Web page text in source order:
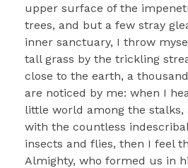
upper surface of the
trees, and but a few stray
inner sanctuary, I throw
tall grass by the trickling
close to the earth, a
are noticed by me: when I
little world among the
with the countless
insects and flies, then I feel
Almighty, who formed us in